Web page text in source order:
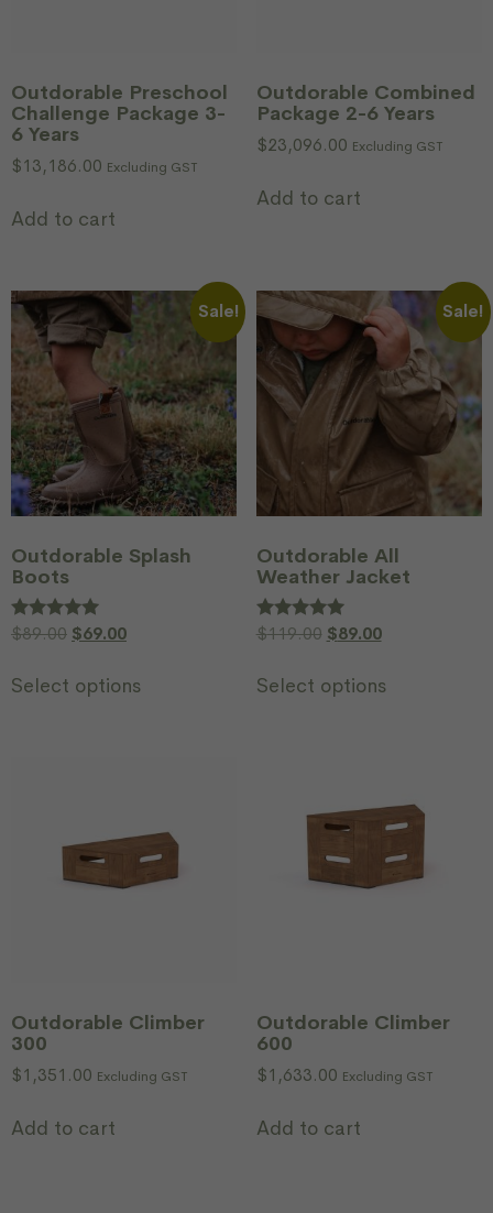
Outdorable Preschool
Challenge Package 3-
6 Years
$13,186.00 Excluding GST
Add to cart
Outdorable Combined
Package 2-6 Years
$23,096.00 Excluding GST
Add to cart
Sale!
Outdorable Splash
Boots
Rated
$89.00 $69.00
Select options
Sale!
Outdorable All
Weather Jacket
Rated
$119.00 $89.00
Select options
Outdorable Climber
300
$1,351.00 Excluding GST
Add to cart
Outdorable Climber
600
$1,633.00 Excluding GST
Add to cart